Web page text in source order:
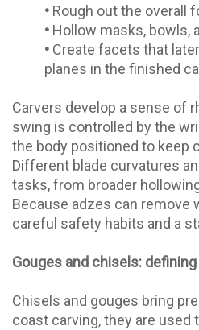
• Rough out the overall
• Hollow masks, bowls,
• Create facets that
planes in the finished
Carvers develop a sense of
swing is controlled by the
the body positioned to keep
Different blade curvatures
tasks, from broader
Because adzes can remove
careful safety habits and a
Gouges and chisels:
Chisels and gouges bring
coast carving, they are